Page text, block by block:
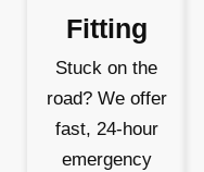
Fitting
Stuck on the
road? We offer
fast, 24-hour
emergency